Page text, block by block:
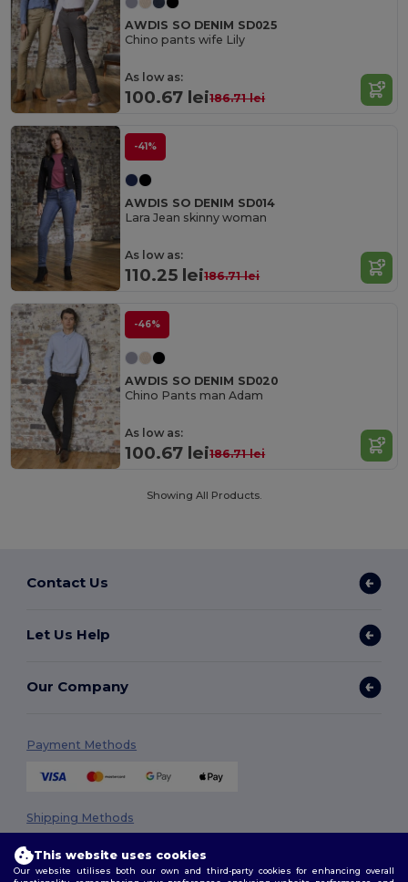
AWDIS SO DENIM SD025
Chino pants wife Lily
As low as:
100.67 lei186.71 lei
-41%
AWDIS SO DENIM SD014
Lara Jean skinny woman
As low as:
110.25 lei186.71 lei
-46%
AWDIS SO DENIM SD020
Chino Pants man Adam
As low as:
100.67 lei186.71 lei
Showing All Products.
Contact Us
Let Us Help
Our Company
Payment Methods
Shipping Methods
This website uses cookies
Our website utilises both our own and third-party cookies for enhancing overall